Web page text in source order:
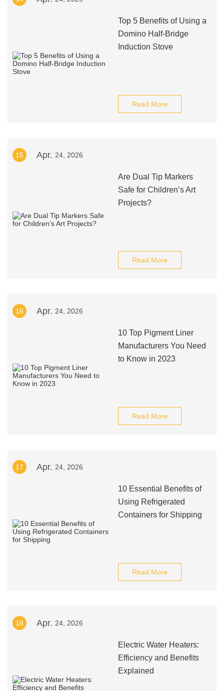
Top 5 Benefits of Using a
Domino Half-Bridge
Induction Stove
Read More
15 Apr. 24, 2026
Are Dual Tip Markers
Safe for Children’s Art
Projects?
Read More
16 Apr. 24, 2026
10 Top Pigment Liner
Manufacturers You Need
to Know in 2023
Read More
17 Apr. 24, 2026
10 Essential Benefits of
Using Refrigerated
Containers for Shipping
Read More
18 Apr. 24, 2026
Electric Water Heaters:
Efficiency and Benefits
Explained